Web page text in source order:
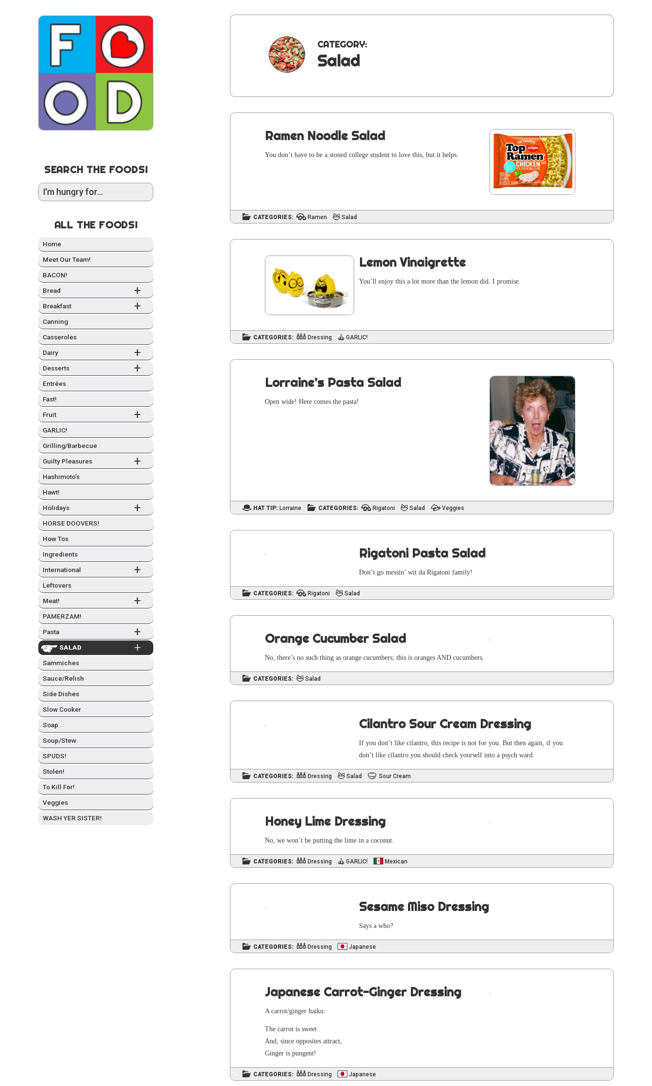
SEARCH THE FOODS!
ALL THE FOODS!
Home
Meet Our Team!
BACON!
+
Bread
+
Break­fast
Can­ning
Casseroles
+
Dairy
+
Desserts
Entrées
Fast!
+
Fruit
GARLIC!
Grilling/Barbecue
+
Guilty Plea­sures
Hashimo­to’s
Hawt!
+
Hol­i­days
HORSE DOOVERS!
How Tos
Ingre­di­ents
+
Inter­na­tion­al
Left­overs
+
Meat!
PAMERZAM!
+
Pas­ta
+
SAL­AD
Sam­mich­es
Sauce/Relish
Side Dish­es
Slow Cook­er
Soap
Soup/Stew
SPUDS!
Stolen!
To Kill For!
Veg­gies
WASH YER SISTER!
CATEGORY:
Salad
Ramen Noodle Salad
You don’t have to be a stoned col­lege stu­dent to love this, but it helps.
CATEGORIES: Ramen Salad
Lemon Vinaigrette
You’ll enjoy this a lot more than the lemon did. I promise.
CATEGORIES: Dressing GARLIC!
Lorraine’s Pasta Salad
Open wide! Here comes the pasta!
HAT TIP: Lorraine CATEGORIES: Rigatoni Salad Veggies
Rigatoni Pasta Salad
Don’t go messin’ wit da Riga­toni family!
CATEGORIES: Rigatoni Salad
Orange Cucumber Salad
No, there’s no such thing as orange cucum­bers; this is oranges AND cucumbers.
CATEGORIES: Salad
Cilantro Sour Cream Dressing
If you don’t like cilantro, this recipe is not for you. But then again, if you
don’t like cilantro you should check your­self into a psych ward.
CATEGORIES: Dressing Salad Sour Cream
Honey Lime Dressing
No, we won’t be putting the lime in a coconut.
CATEGORIES: Dressing GARLIC! Mexican
Sesame Miso Dressing
Says a who?
CATEGORIES: Dressing Japanese
Japanese Carrot-Ginger Dressing
A carrot/ginger haiku:
The car­rot is sweet
And, since oppo­sites attract,
Gin­ger is pungent!
CATEGORIES: Dressing Japanese